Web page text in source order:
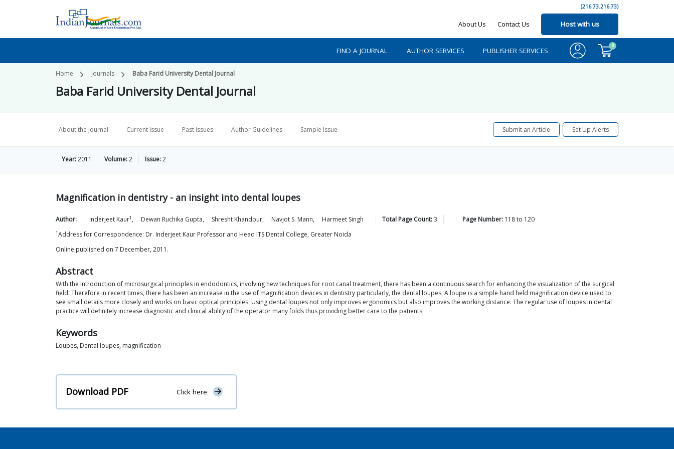
(216.73.216.73)
About Us Contact Us Host with us
FIND A JOURNAL AUTHOR SERVICES PUBLISHER SERVICES
0
Home Journals Baba Farid University Dental Journal
Baba Farid University Dental Journal
About the Journal Current Issue Past Issues Author Guidelines Sample Issue Submit an Article Set Up Alerts
Year:2011 Volume:2 Issue:2
Magnification in dentistry - an insight into dental loupes
Author: Inderjeet Kaur1 , Dewan Ruchika Gupta, Shresht Khandpur, Navjot S. Mann, Harmeet Singh Total Page Count:3 Page Number: 118to 120
1Address for Correspondence: Dr. Inderjeet Kaur Professor and Head ITS Dental College, Greater Noida
Online published on 7 December, 2011.
Abstract
With the introduction of microsurgical principles in endodontics, involving new techniques for root canal treatment, there has been a continuous search for enhancing the visualization of the surgical
field. Therefore in recent times, there has been an increase in the use of magnification devices in dentistry particularly, the dental loupes. A loupe is a simple hand held magnification device used to
see small details more closely and works on basic optical principles. Using dental loupes not only improves ergonomics but also improves the working distance. The regular use of loupes in dental
practice will definitely increase diagnostic and clinical ability of the operator many folds thus providing better care to the patients.
Keywords
Loupes, Dental loupes, magnification
Download PDF Click here